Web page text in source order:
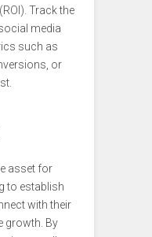
Track the
media
such as
or
asset for
to establish
with their
growth. By